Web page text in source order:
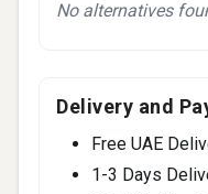
No alternatives
Delivery and
Free UAE
1-3 Days